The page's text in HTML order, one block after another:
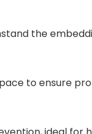
the
to ensure